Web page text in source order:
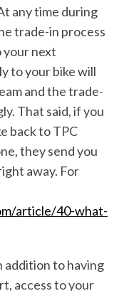
any time during
trade-in process
your next
to your bike will
and the trade-
That said, if you
back to TPC
they send you
away. For
article/40-what-
addition to having
access to your